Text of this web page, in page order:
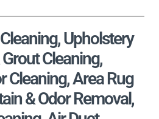
Upholstery
Cleaning,
Cleaning, Area Rug
& Odor Removal,